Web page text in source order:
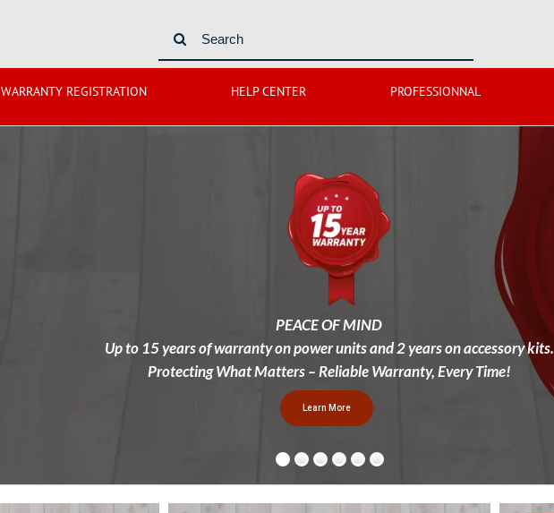
for:
WARRANTY REGISTRATION HELP CENTER PROFESSIONNAL
PEACE OF MIND
Up to 15 years of warranty on power units and 2 years on accessory kits.
Protecting What Matters – Reliable Warranty, Every Time!
Learn More